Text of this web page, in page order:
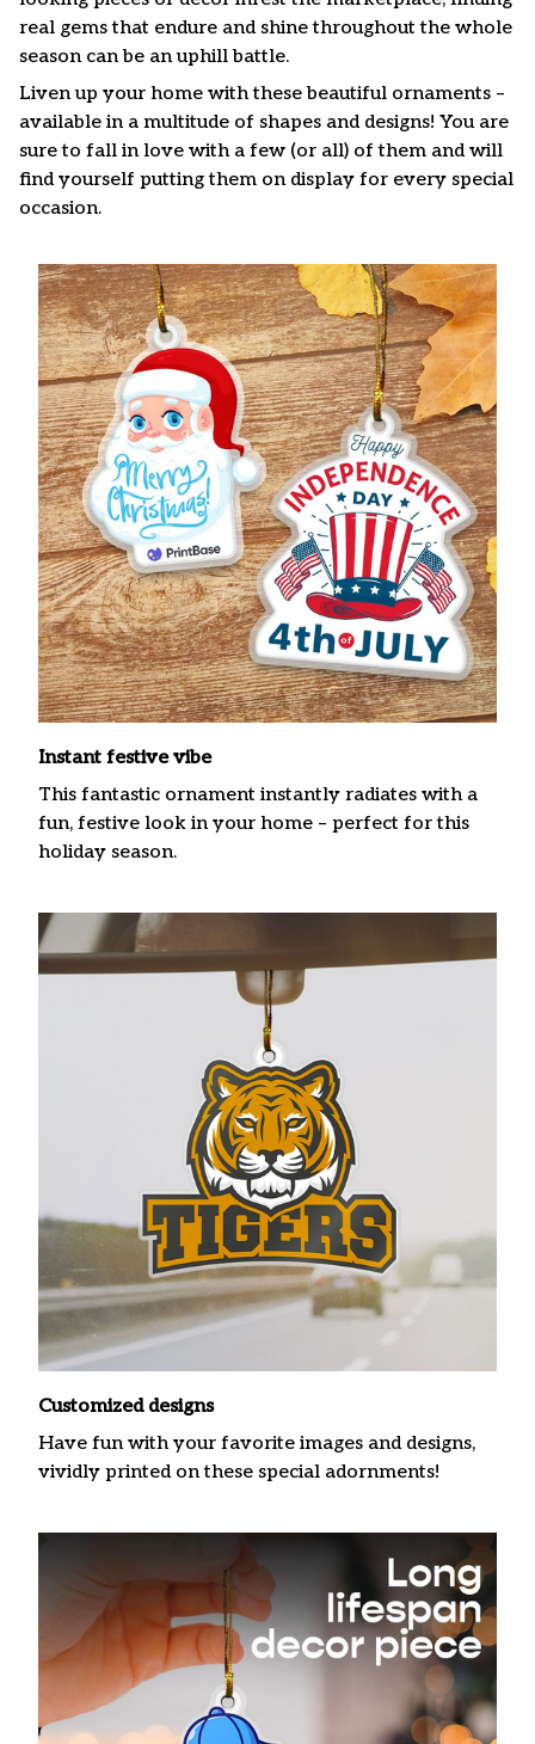
real gems that endure and shine throughout the whole
season can be an uphill battle.
Liven up your home with these beautiful ornaments –
available in a multitude of shapes and designs! You are
sure to fall in love with a few (or all) of them and will
find yourself putting them on display for every special
occasion.
Instant festive vibe
This fantastic ornament instantly radiates with a
fun, festive look in your home – perfect for this
holiday season.
Customized designs
Have fun with your favorite images and designs,
vividly printed on these special adornments!